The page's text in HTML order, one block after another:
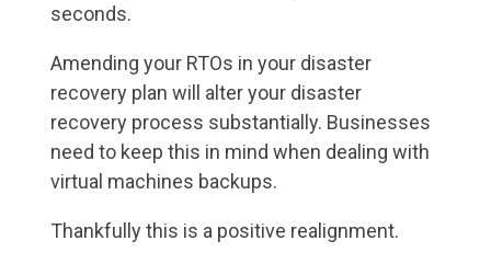
seconds.
Amending your RTOs in your disaster
recovery plan will alter your disaster
recovery process substantially. Businesses
need to keep this in mind when dealing with
virtual machines backups.
Thankfully this is a positive realignment.